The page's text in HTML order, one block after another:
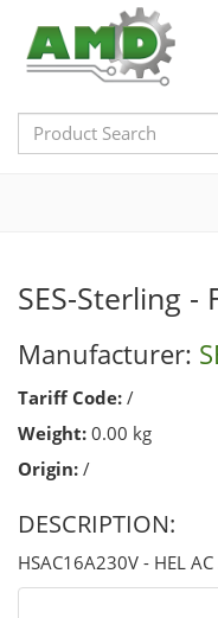
Search
Bar
SES-Sterling -
Manufacturer:
Tariff Code: /
Weight: 0.00 kg
Origin: /
DESCRIPTION:
HSAC16A230V - HEL